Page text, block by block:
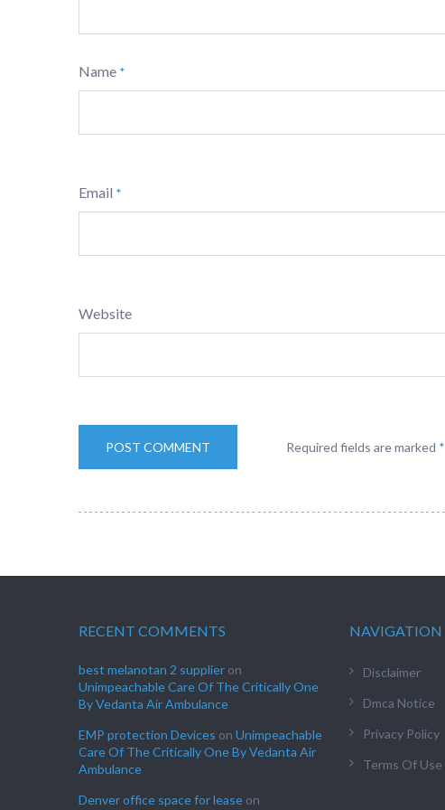
Name *
Email *
Website
Required fields are marked *
RECENT COMMENTS
best melanotan 2 supplier on
Unimpeachable Care Of The Critically One
By Vedanta Air Ambulance
EMP protection Devices on Unimpeachable
Care Of The Critically One By Vedanta Air
Ambulance
Denver office space for lease on
NAVIGATION
Disclaimer
Dmca Notice
Privacy Policy
Terms Of Use